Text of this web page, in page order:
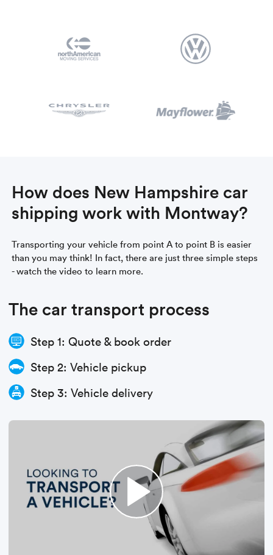
How does New Hampshire car
shipping work with Montway?
Transporting your vehicle from point A to point B is easier
than you may think! In fact, there are just three simple steps
- watch the video to learn more.
The car transport process
Step 1: Quote & book order
Step 2: Vehicle pickup
Step 3: Vehicle delivery